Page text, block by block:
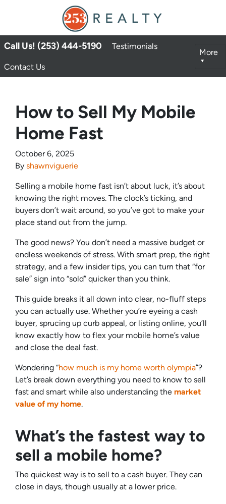
Call Us! (253) 444-5190 Testimonials
Contact Us
More
How to Sell My Mobile
Home Fast
October 6, 2025
By shawnviguerie
Selling a mobile home fast isn’t about luck, it’s about
knowing the right moves. The clock’s ticking, and
buyers don’t wait around, so you’ve got to make your
place stand out from the jump.
The good news? You don’t need a massive budget or
endless weekends of stress. With smart prep, the right
strategy, and a few insider tips, you can turn that “for
sale” sign into “sold” quicker than you think.
This guide breaks it all down into clear, no-fluff steps
you can actually use. Whether you’re eyeing a cash
buyer, sprucing up curb appeal, or listing online, you’ll
know exactly how to flex your mobile home’s value
and close the deal fast.
Wondering “how much is my home worth olympia”?
Let’s break down everything you need to know to sell
fast and smart while also understanding the market
value of my home.
What’s the fastest way to
sell a mobile home?
The quickest way is to sell to a cash buyer. They can
close in days, though usually at a lower price.